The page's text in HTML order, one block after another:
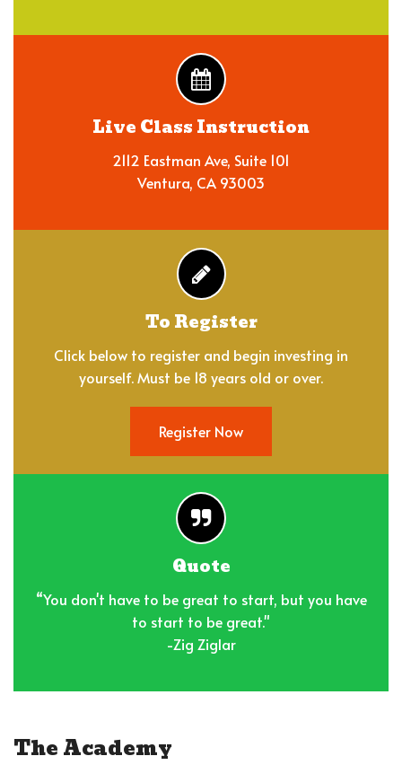
Live Class Instruction
2112 Eastman Ave, Suite 101
Ventura, CA 93003
To Register
Click below to register and begin investing in
yourself. Must be 18 years old or over.
Register Now
Quote
“You don't have to be great to start, but you have
to start to be great."
-Zig Ziglar
The Academy